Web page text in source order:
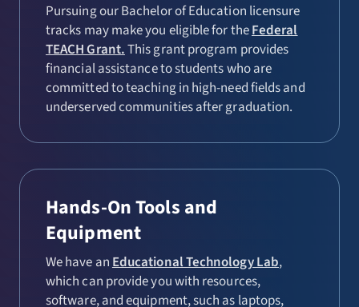
Pursuing our Bachelor of Education licensure
tracks may make you eligible for theFederal
TEACH Grant.This grant program provides
financial assistance to students who are
committed to teaching in high-need fields and
underserved communities after graduation.
Hands-On Tools and
Equipment
We have anEducational Technology Lab,
which can provide you with resources,
software, and equipment, such as laptops,